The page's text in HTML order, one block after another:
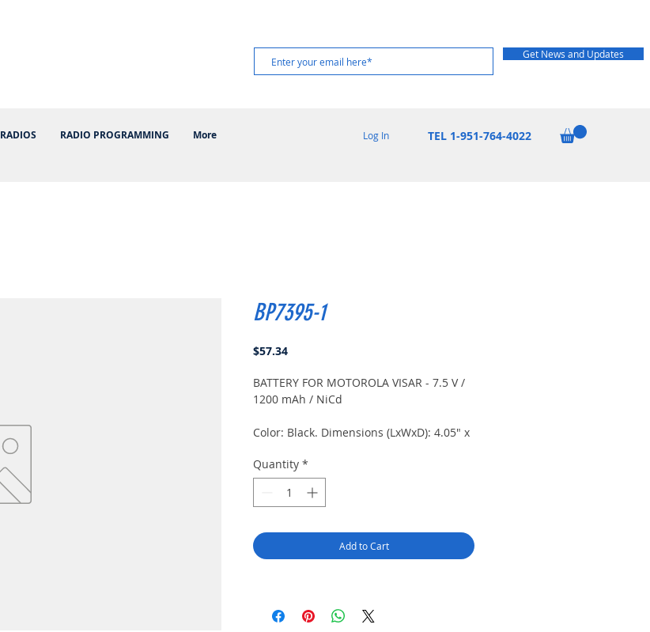
Get News and Updates
RADIOS RADIO PROGRAMMING More Log In TEL 1-951-764-4022
BP7395-1
$57.34Price
BATTERY FOR MOTOROLA VISAR - 7.5 V /
1200 mAh / NiCd
Color: Black. Dimensions (LxWxD): 4.05" x
mm). Special order item.
Quantity *
Add to Cart